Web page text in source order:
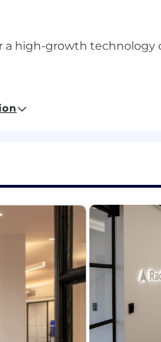
a high-growth technology
problems.
based compensation.